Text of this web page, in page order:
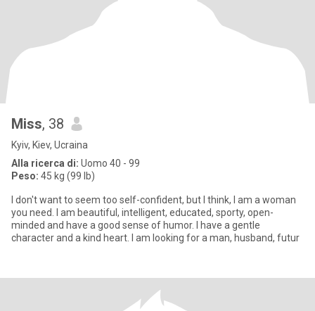
Miss, 38
Kyiv, Kiev, Ucraina
Alla ricerca di: Uomo 40 - 99
Peso: 45 kg (99 lb)
I don't want to seem too self-confident, but I think, I am a woman
you need. I am beautiful, intelligent, educated, sporty, open-
minded and have a good sense of humor. I have a gentle
character and a kind heart. I am looking for a man, husband, futur